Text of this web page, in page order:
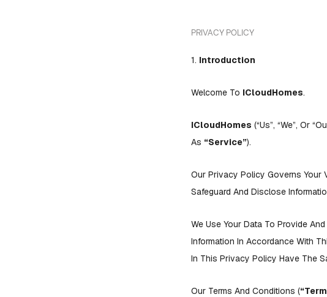
PRIVACY POLICY
1. Introduction
Welcome To ICloudHomes.
ICloudHomes (“us”, “we”, Or
As “Service”).
Our Privacy Policy Governs Your
Safeguard And Disclose
We Use Your Data To Provide
Information In Accordance With
In This Privacy Policy Have The
Our Terms And Conditions (